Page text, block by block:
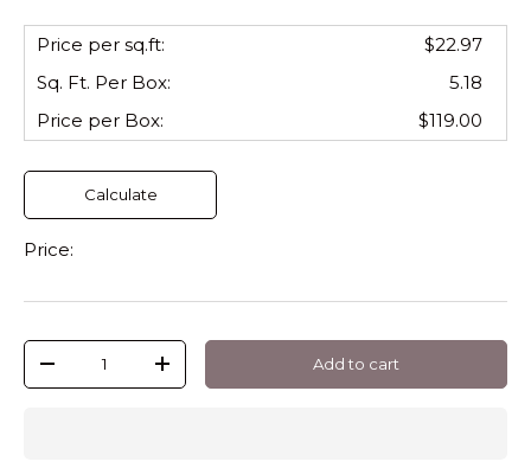
Price per sq.ft:
$22.97
Sq. Ft. Per Box:
5.18
Price per Box: $119.00
Calculate
Price:
Qty
-
+ Add to cart